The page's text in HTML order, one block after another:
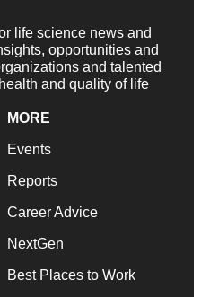
life science news and
opportunities and
and talented
and quality of life
MORE
Events
Reports
Career Advice
NextGen
Best Places to Work